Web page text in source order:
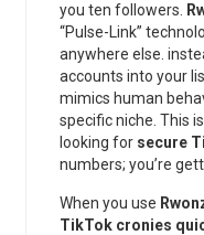
you ten followers.
“Pulse-Link”
anywhere else.
accounts into your
mimics human
specific niche. This
looking for secure
numbers; you’re
When you use
TikTok cronies